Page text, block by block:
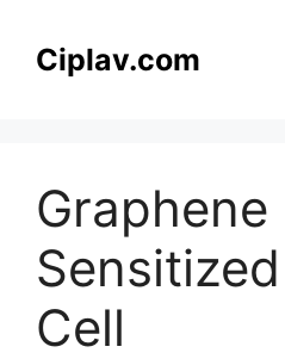
Ciplav.com
Graphene
Cell